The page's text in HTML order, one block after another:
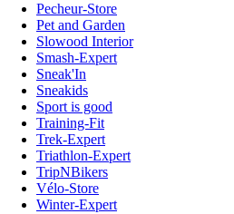
Pecheur-Store
Pet and Garden
Slowood Interior
Smash-Expert
Sneak'In
Sneakids
Sport is good
Training-Fit
Trek-Expert
Triathlon-Expert
TripNBikers
Vélo-Store
Winter-Expert